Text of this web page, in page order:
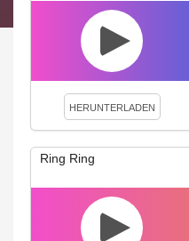
HERUNTERLADEN
Ring Ring
We use cookies to enhance
visit this site you agree to